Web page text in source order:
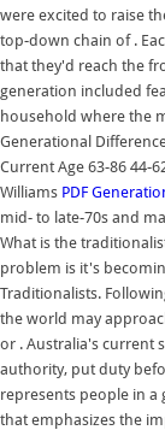
were excited to raise
top-down chain of .
that they'd reach the
generation included
household where the
Generational
Current Age 63-86 44-
Williams PDF
mid- to late-70s and
What is the
problem is it's
Traditionalists.
the world may
or . Australia's current
authority, put duty
represents people in a
that emphasizes the